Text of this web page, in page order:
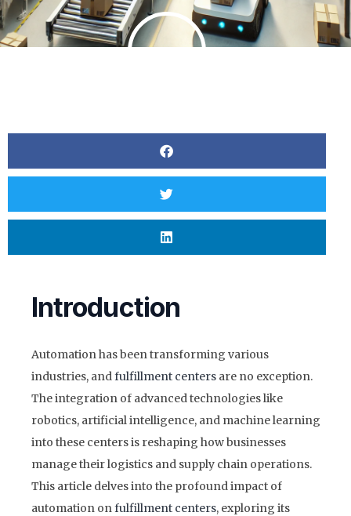
Introduction
Automation has been transforming various
industries, and fulfillment centers are no exception.
The integration of advanced technologies like
robotics, artificial intelligence, and machine learning
into these centers is reshaping how businesses
manage their logistics and supply chain operations.
This article delves into the profound impact of
automation on fulfillment centers, exploring its